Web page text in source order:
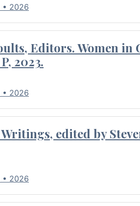
• 2026
Editors. Women
2023.
• 2026
edited by
• 2026